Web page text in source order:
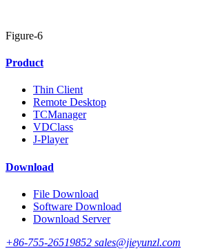
Figure-6
Product
Thin Client
Remote Desktop
TCManager
VDClass
J-Player
Download
File Download
Software Download
Download Server
+86-755-26519852 sales@jieyunzl.com